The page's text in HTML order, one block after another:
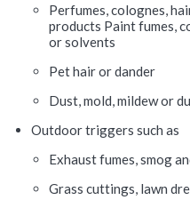
Perfumes, colognes,
products Paint fumes,
or solvents
Pet hair or dander
Dust, mold, mildew or
Outdoor triggers such as
Exhaust fumes, smog
Grass cuttings, lawn